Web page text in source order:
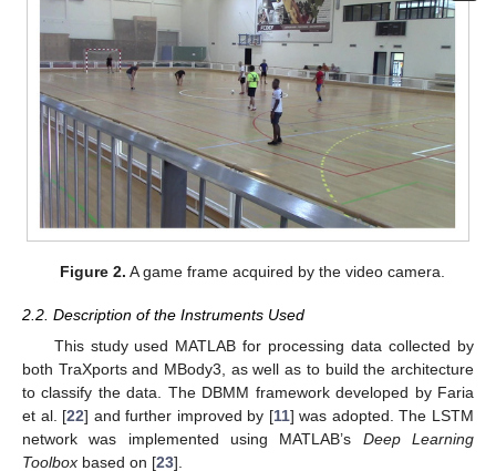
Figure 2. A game frame acquired by the video camera.
2.2. Description of the Instruments Used
This study used MATLAB for processing data collected by
both TraXports and MBody3, as well as to build the architecture
to classify the data. The DBMM framework developed by Faria
et al. [22] and further improved by [11] was adopted. The LSTM
network was implemented using MATLAB’s Deep Learning
Toolbox based on [23].